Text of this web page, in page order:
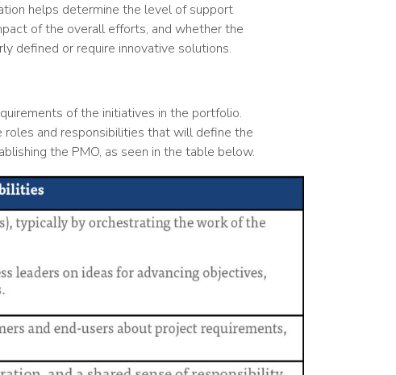
helps determine the level of support
of the overall efforts, and whether the
defined or require innovative solutions.
of the initiatives in the portfolio.
and responsibilities that will define the
the PMO, as seen in the table below.